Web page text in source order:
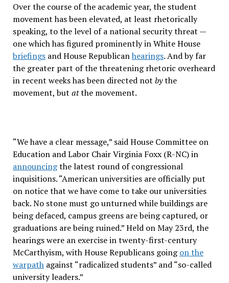
Over the course of the academic year, the student
movement has been elevated, at least rhetorically
speaking, to the level of a national security threat —
one which has figured prominently in White House
briefingsand House Republicanhearings. And by far
the greater part of the threatening rhetoric overheard
in recent weeks has been directed not bythe
movement, but atthe movement.
“We have a clear message,” said House Committee on
Education and Labor Chair Virginia Foxx (R-NC) in
announcingthe latest round of congressional
inquisitions. “American universities are officially put
on notice that we have come to take our universities
back. No stone must go unturned while buildings are
being defaced, campus greens are being captured, or
graduations are being ruined.” Held on May 23rd, the
hearings were an exercise in twenty-first-century
McCarthyism, with House Republicans goingon the
warpathagainst “radicalized students” and “so-called
university leaders.”